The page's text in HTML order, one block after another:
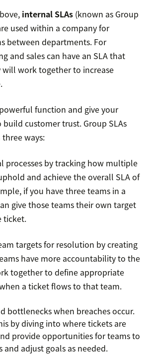
internal SLAs (known as Group
used within a company for
between departments. For
and sales can have an SLA that
work together to increase
function and give your
customer trust. Group SLAs
ways:
processes by tracking how multiple
and achieve the overall SLA of
if you have three teams in a
give those teams their own target
ticket.
targets for resolution by creating
have more accountability to the
together to define appropriate
a ticket flows to that team.
bottlenecks when breaches occur.
by diving into where tickets are
provide opportunities for teams to
and adjust goals as needed.